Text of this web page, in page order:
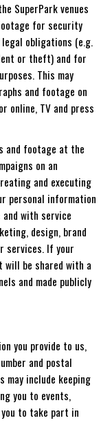
SuperPark venues
for security
obligations (e.g.
or theft) and for
This may
and footage on
online, TV and press
and footage at the
on an
and executing
personal information
with service
design, brand
services. If your
will be shared with a
and made publicly
you provide to us,
and postal
include keeping
you to events,
to take part in